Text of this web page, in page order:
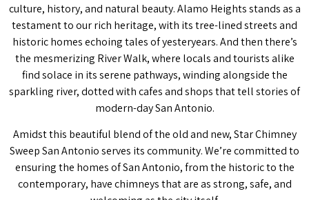
culture, history, and natural beauty. Alamo Heights stands as a
testament to our rich heritage, with its tree-lined streets and
historic homes echoing tales of yesteryears. And then there’s
the mesmerizing River Walk, where locals and tourists alike
find solace in its serene pathways, winding alongside the
sparkling river, dotted with cafes and shops that tell stories of
modern-day San Antonio.
Amidst this beautiful blend of the old and new, Star Chimney
Sweep San Antonio serves its community. We’re committed to
ensuring the homes of San Antonio, from the historic to the
contemporary, have chimneys that are as strong, safe, and